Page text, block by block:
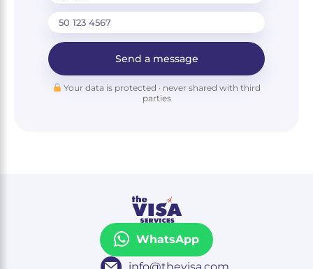
Send a message
Your data is protected · never shared with third
parties
WhatsApp